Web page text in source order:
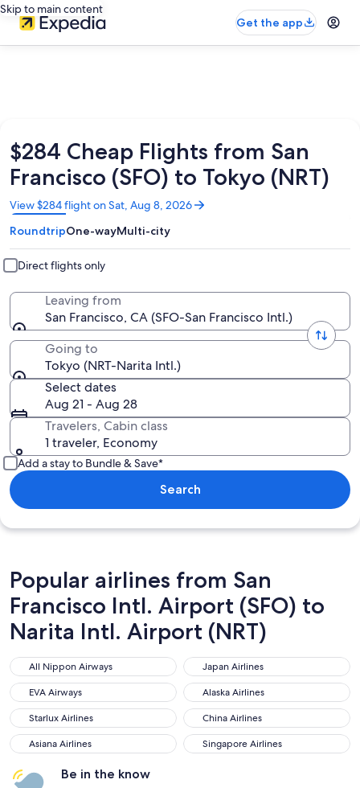
Skip to main content
Get the app
$284 Cheap Flights from San
Francisco (SFO) to Tokyo (NRT)
View $284 flight on Sat, Aug 8, 2026
Opens
in
a
new
window
RoundtripOne-wayMulti-city
Direct flights only
Leaving from
San Francisco, CA (SFO-San Francisco Intl.)
Going to
Tokyo (NRT-Narita Intl.)
Select dates
Aug 21 - Aug 28
Travelers, Cabin class
1 traveler, Economy
Add a stay to Bundle & Save*
Search
Popular airlines from San
Francisco Intl. Airport (SFO) to
Narita Intl. Airport (NRT)
All Nippon Airways
All Nippon Airways Japan Airlines
Japan Airlines
EVA Airways
EVA Airways Alaska Airlines
Alaska Airlines
Starlux Airlines
Starlux Airlines China Airlines
China Airlines
Asiana Airlines
Asiana Airlines Singapore Airlines
Singapore Airlines
Be in the know